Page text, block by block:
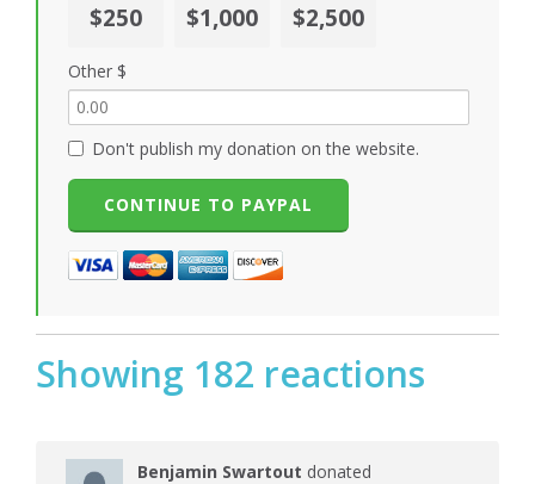
$250 $1,000 $2,500
Other $
Don't publish my donation on the website.
Showing 182 reactions
Benjamin Swartout donated